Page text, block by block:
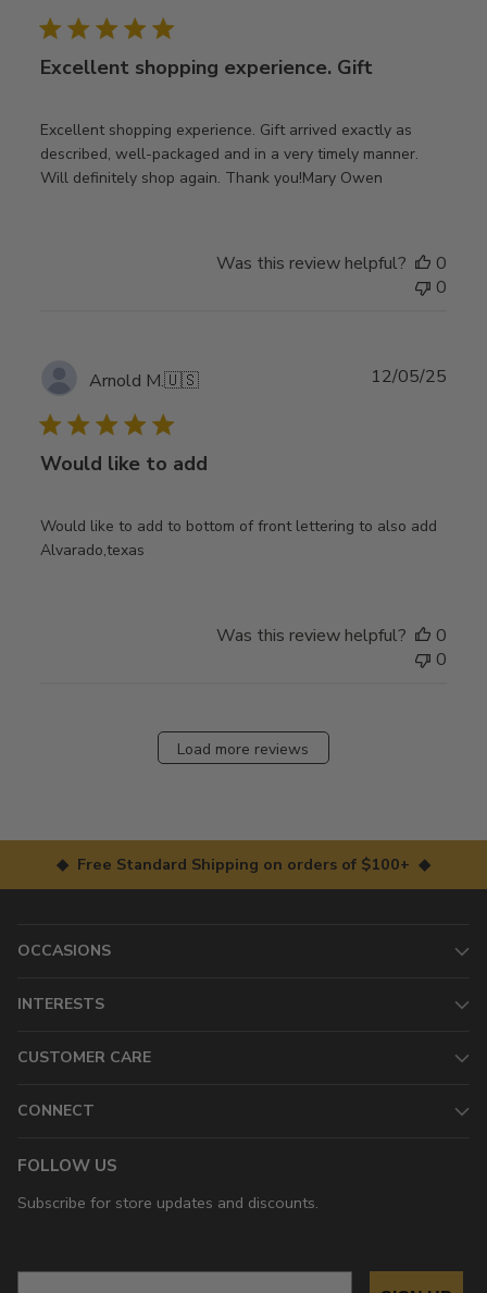
Excellent shopping experience. Gift
Excellent shopping experience. Gift arrived exactly as
described, well-packaged and in a very timely manner.
Will definitely shop again. Thank you!Mary Owen
Was this review helpful?
0
0
Arnold M.🇺🇸
Would like to add
Would like to add to bottom of front lettering to also add
Alvarado,texas
12/05/25
Was this review helpful?
0
0
Load more reviews
◆ Free Standard Shipping on orders of $100+ ◆
OCCASIONS
INTERESTS
CUSTOMER CARE
CONNECT
FOLLOW US
Subscribe for store updates and discounts.